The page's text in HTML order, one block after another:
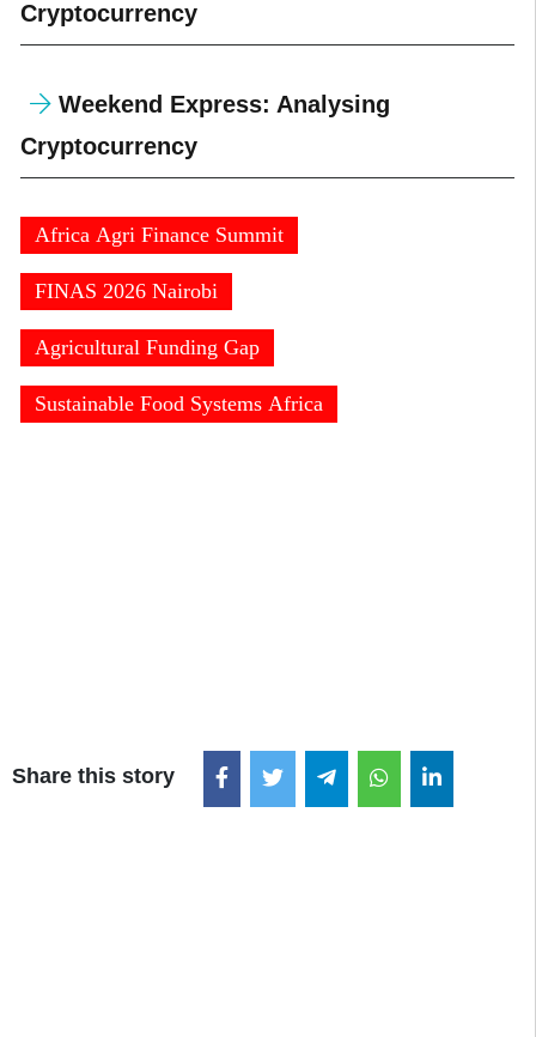
Cryptocurrency
Weekend Express: Analysing
Cryptocurrency
Africa Agri Finance Summit
FINAS 2026 Nairobi
Agricultural Funding Gap
Sustainable Food Systems Africa
Share this story